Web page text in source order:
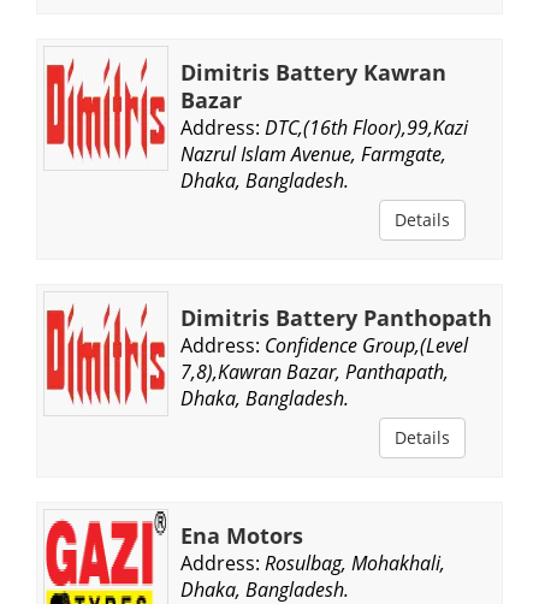
Dimitris Battery Kawran
Bazar
Address: DTC,(16th Floor),99,Kazi
Nazrul Islam Avenue, Farmgate,
Dhaka, Bangladesh.
Details
Dimitris Battery Panthopath
Address: Confidence Group,(Level
7,8),Kawran Bazar, Panthapath,
Dhaka, Bangladesh.
Details
Ena Motors
Address: Rosulbag, Mohakhali,
Dhaka, Bangladesh.